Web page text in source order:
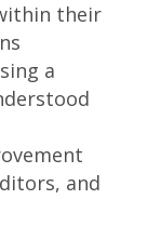
their
a
and